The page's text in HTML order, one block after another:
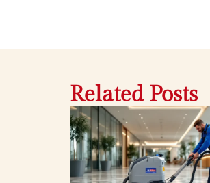
Related Posts